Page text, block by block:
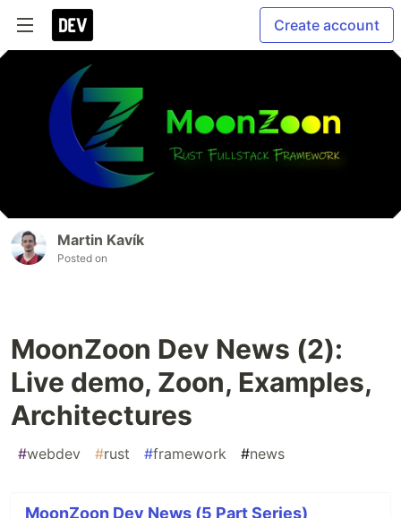
Create account
Martin Kavík
Posted on
MoonZoon Dev News (2):
Live demo, Zoon, Examples,
Architectures
#webdev #rust #framework #news
MoonZoon Dev News (5 Part Series)